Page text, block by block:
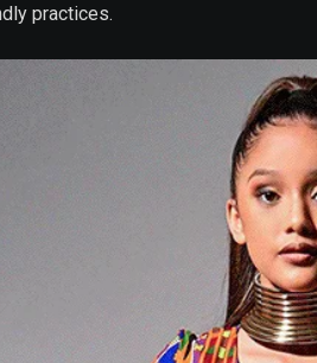
practices.